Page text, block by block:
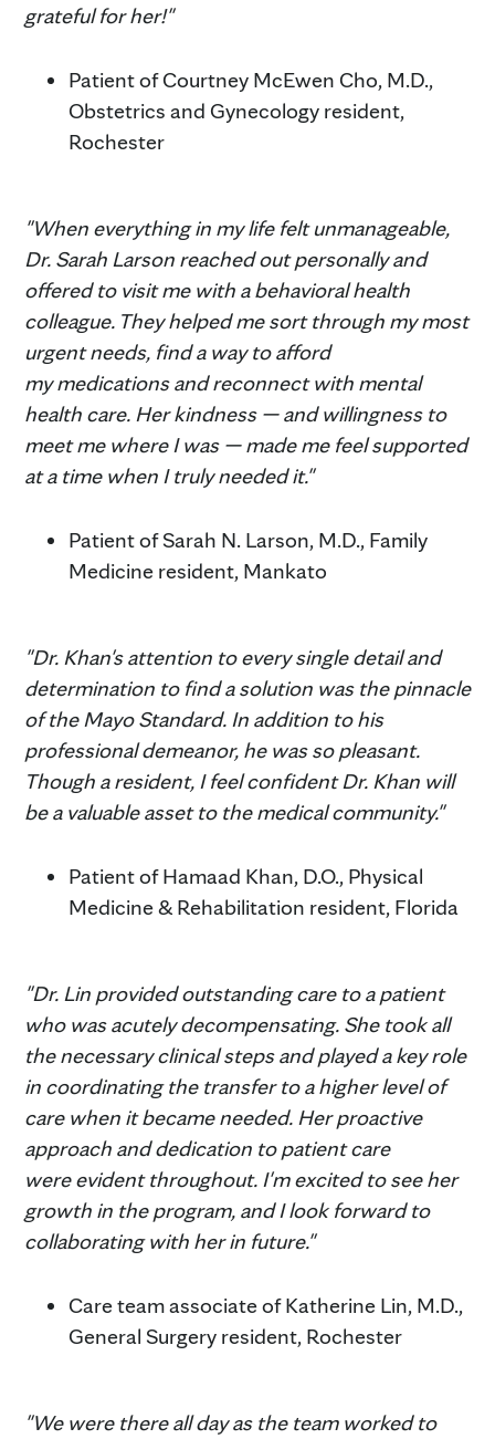
grateful for her!"
Patient of Courtney McEwen Cho, M.D.,
Obstetrics and Gynecology resident,
Rochester
"When everything in my life felt unmanageable,
Dr. Sarah Larson reached out personally and
offered to visit me with a behavioral health
colleague. They helped me sort through my most
urgent needs, find a way to afford
my medications and reconnect with mental
health care. Her kindness — and willingness to
meet me where I was — made me feel supported
at a time when I truly needed it."
Patient of Sarah N. Larson, M.D., Family
Medicine resident, Mankato
"Dr. Khan's attention to every single detail and
determination to find a solution was the pinnacle
of the Mayo Standard. In addition to his
professional demeanor, he was so pleasant.
Though a resident, I feel confident Dr. Khan will
be a valuable asset to the medical community."
Patient of Hamaad Khan, D.O., Physical
Medicine & Rehabilitation resident, Florida
"Dr. Lin provided outstanding care to a patient
who was acutely decompensating. She took all
the necessary clinical steps and played a key role
in coordinating the transfer to a higher level of
care when it became needed. Her proactive
approach and dedication to patient care
were evident throughout. I'm excited to see her
growth in the program, and I look forward to
collaborating with her in future."
Care team associate of Katherine Lin, M.D.,
General Surgery resident, Rochester
"We were there all day as the team worked to